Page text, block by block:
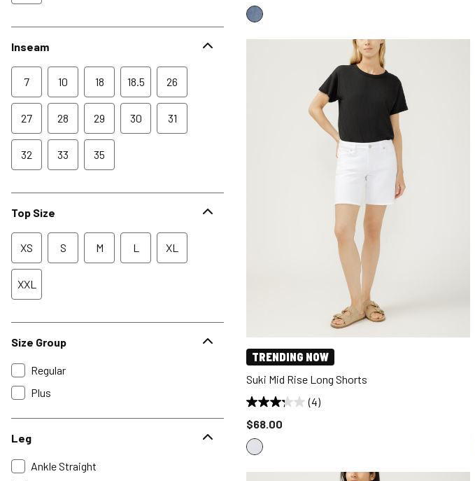
Inseam
7 10 18 18.5 26
27 28 29 30 31
32 33 35
Top Size
XS S M L XL
XXL
Size Group
Regular
Plus
Leg
Ankle Straight
TRENDING NOW
Suki Mid Rise Long Shorts
(4)
Price reduced to
$68.00